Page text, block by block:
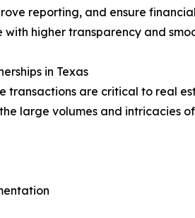
reporting, and ensure
higher transparency and
in Texas
are critical to real
large volumes and intricacies